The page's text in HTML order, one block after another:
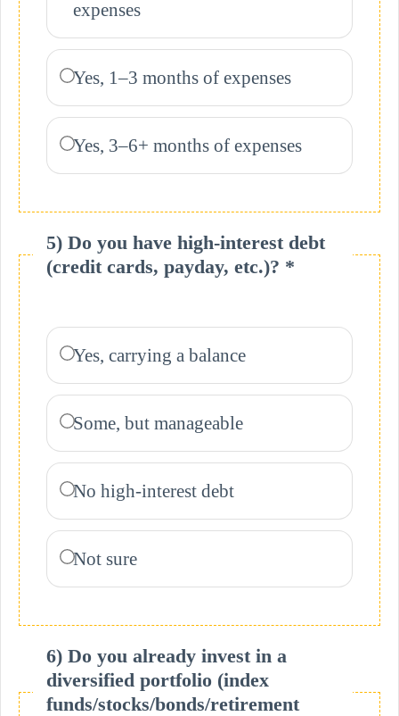
expenses
Yes, 1–3 months of expenses
Yes, 3–6+ months of expenses
5) Do you have high-interest debt
(credit cards, payday, etc.)? *
Yes, carrying a balance
Some, but manageable
No high-interest debt
Not sure
6) Do you already invest in a
diversified portfolio (index
funds/stocks/bonds/retirement